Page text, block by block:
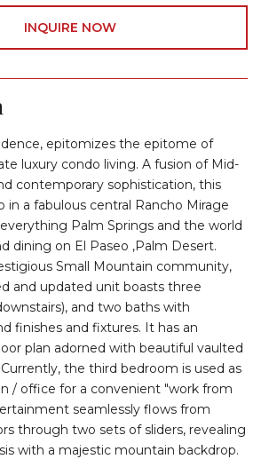
INQUIRE NOW
epitomizes the epitome of
luxury condo living. A fusion of Mid-
contemporary sophistication, this
in a fabulous central Rancho Mirage
Palm Springs and the world
dining on El Paseo ,Palm Desert.
Small Mountain community,
and updated unit boasts three
and two baths with
finishes and fixtures. It has an
plan adorned with beautiful vaulted
the third bedroom is used as
/ office for a convenient "work from
seamlessly flows from
through two sets of sliders, revealing
with a majestic mountain backdrop.